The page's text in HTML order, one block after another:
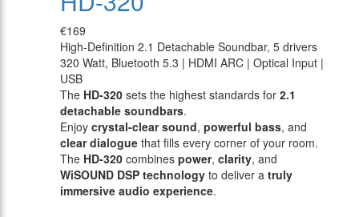
€169
High-Definition 2.1 Detachable Soundbar, 5 drivers
320 Watt, Bluetooth 5.3 | HDMI ARC | Optical Input |
USB
The HD-320 sets the highest standards for 2.1
detachable soundbars.
Enjoy crystal-clear sound, powerful bass, and
clear dialogue that fills every corner of your room.
The HD-320 combines power, clarity, and
WiSOUND DSP technology to deliver a truly
immersive audio experience.